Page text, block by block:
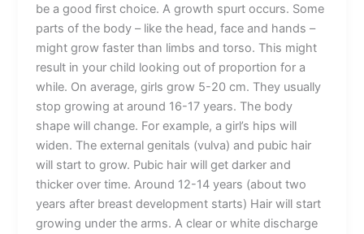
be a good first choice. A growth spurt occurs. Some
parts of the body – like the head, face and hands –
might grow faster than limbs and torso. This might
result in your child looking out of proportion for a
while. On average, girls grow 5-20 cm. They usually
stop growing at around 16-17 years. The body
shape will change. For example, a girl’s hips will
widen. The external genitals (vulva) and pubic hair
will start to grow. Pubic hair will get darker and
thicker over time. Around 12-14 years (about two
years after breast development starts) Hair will start
growing under the arms. A clear or white discharge